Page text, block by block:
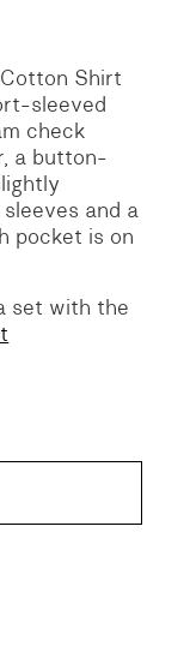
Shirt
sleeved
check
a button-
and a
pocket is on
set with the